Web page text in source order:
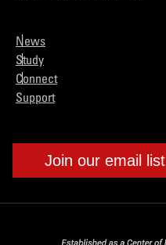
News
Study
Connect
Support
Join our email list